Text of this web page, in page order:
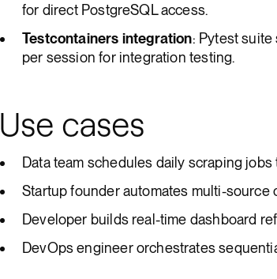
for direct PostgreSQL access.
Testcontainers integration: Pytest
per session for integration testing.
Use cases
Data team schedules daily scraping
Startup founder automates multi-
Developer builds real-time dashboard
DevOps engineer orchestrates